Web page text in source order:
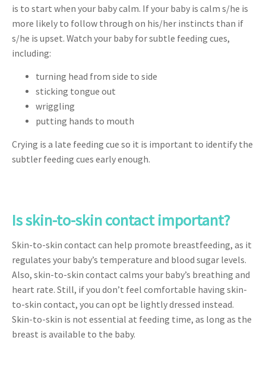
is to start when your baby calm. If your baby is calm s/he is
more likely to follow through on his/her instincts than if
s/he is upset. Watch your baby for subtle feeding cues,
including:
turning head from side to side
sticking tongue out
wriggling
putting hands to mouth
Crying is a late feeding cue so it is important to identify the
subtler feeding cues early enough.
Is skin-to-skin contact important?
Skin-to-skin contact can help promote breastfeeding, as it
regulates your baby’s temperature and blood sugar levels.
Also, skin-to-skin contact calms your baby’s breathing and
heart rate. Still, if you don’t feel comfortable having skin-
to-skin contact, you can opt be lightly dressed instead.
Skin-to-skin is not essential at feeding time, as long as the
breast is available to the baby.